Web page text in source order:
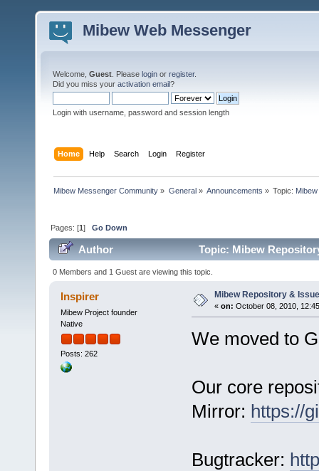
Mibew Web Messenger
Welcome, Guest . Please login or register.
Did you miss your activation email?
Login with username, password and session length
Home Help Search Login Register
Mibew Messenger Community » General» Announcements » Topic:
Pages: [1]Go Down
Author Topic: Mibew
0 Members and 1 Guest are viewing this topic.
Inspirer
Mibew Project founder
Native
Posts: 262
Mibew Repository &
« on: October 08, 2010,
We moved to
Our core
Mirror: https://
Bugtracker: